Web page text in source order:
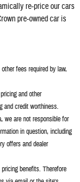
re-price our cars
pre-owned car is
fees required by law,
and other
and credit worthiness.
we are not responsible for
in question, including
offers and dealer
benefits. Therefore